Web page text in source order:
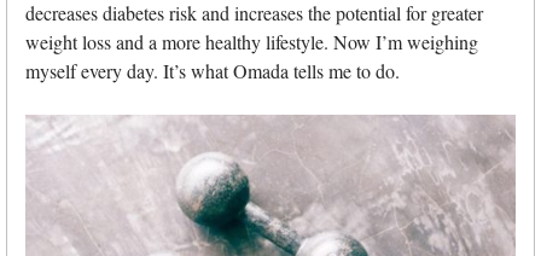
decreases diabetes risk and increases the potential for greater
weight loss and a more healthy lifestyle. Now I’m weighing
myself every day. It’s what Omada tells me to do.